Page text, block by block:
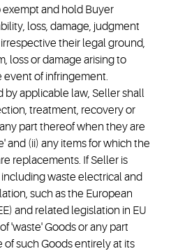
and hold Buyer
loss, damage, judgment
their legal ground,
loss or damage arising to
event of infringement.
by applicable law, Seller shall
treatment, recovery or
part thereof when they are
and (ii) any items for which the
replacements. If Seller is
waste electrical and
such as the European
and related legislation in EU
'waste' Goods or any part
such Goods entirely at its